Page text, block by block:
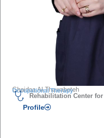
Ghaidaa Al-Thawabeteh
Occupational Therapy
Rehabilitation Center
Profile